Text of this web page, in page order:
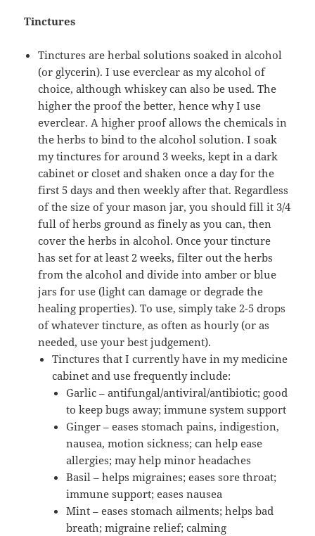
Tinctures
Tinctures are herbal solutions soaked in alcohol
(or glycerin). I use everclear as my alcohol of
choice, although whiskey can also be used. The
higher the proof the better, hence why I use
everclear. A higher proof allows the chemicals in
the herbs to bind to the alcohol solution. I soak
my tinctures for around 3 weeks, kept in a dark
cabinet or closet and shaken once a day for the
first 5 days and then weekly after that. Regardless
of the size of your mason jar, you should fill it 3/4
full of herbs ground as finely as you can, then
cover the herbs in alcohol. Once your tincture
has set for at least 2 weeks, filter out the herbs
from the alcohol and divide into amber or blue
jars for use (light can damage or degrade the
healing properties). To use, simply take 2-5 drops
of whatever tincture, as often as hourly (or as
needed, use your best judgement).
Tinctures that I currently have in my medicine
cabinet and use frequently include:
Garlic – antifungal/antiviral/antibiotic; good
to keep bugs away; immune system support
Ginger – eases stomach pains, indigestion,
nausea, motion sickness; can help ease
allergies; may help minor headaches
Basil – helps migraines; eases sore throat;
immune support; eases nausea
Mint – eases stomach ailments; helps bad
breath; migraine relief; calming